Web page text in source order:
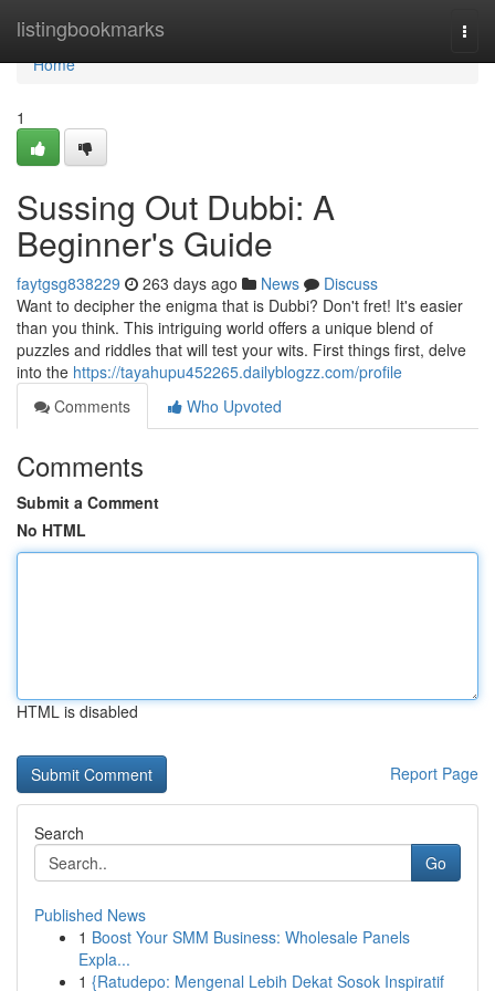
listingbookmarks
Home
Home
1
Sussing Out Dubbi: A
Beginner's Guide
faytgsg838229 263 days ago News
Discuss
Want to decipher the enigma that is Dubbi? Don't fret! It's easier
than you think. This intriguing world offers a unique blend of
puzzles and riddles that will test your wits. First things first, delve
into the https://tayahupu452265.dailyblogzz.com/profile
Comments
Who Upvoted
Comments
Submit a Comment
No HTML
HTML is disabled
Report Page
Search
Go
Published News
1 Boost Your SMM Business: Wholesale Panels
Expla...
1 {Ratudepo: Mengenal Lebih Dekat Sosok Inspiratif